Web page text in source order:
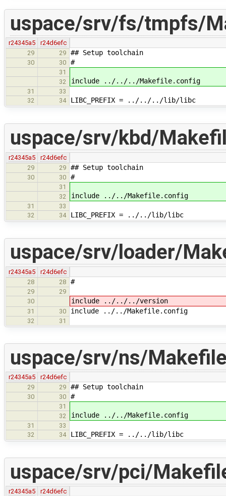
uspace/srv/fs/tmpfs/
r24345a5
r24d6efc
29
29 ## Setup toolchain
30 30 #
31
32
include ../../../Makefile.config
31
33
32
34 LIBC_PREFIX = ../../../lib/libc
uspace/srv/kbd/
r24345a5
r24d6efc
29
29 ## Setup toolchain
30 30 #
31
32
include ../../Makefile.config
31
33
32
34 LIBC_PREFIX = ../../lib/libc
uspace/srv/loader/
r24345a5
r24d6efc
28
28 #
29
29
30
include ../../../version
31 30 include ../../Makefile.config
32 31
uspace/srv/ns/
r24345a5
r24d6efc
29
29 ## Setup toolchain
30 30 #
31
32
include ../../Makefile.config
31
33
32
34 LIBC_PREFIX = ../../lib/libc
uspace/srv/pci/
r24345a5
r24d6efc